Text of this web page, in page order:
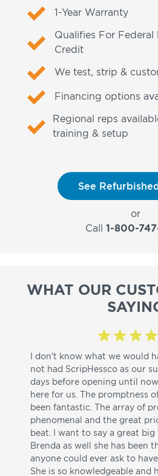
1-Year Warranty
Qualifies For Federal
Credit
We test, strip &
Financing options
Regional reps
training & setup
See
or
Call 1-800-
WHAT OUR
I don't know what we would
not had ScripHessco as our
days before opening until
here for us. The promptness
been fantastic. The array of
phenomenal and the great
beat. I want to say a great
Brenda as well she has been
anyone could ever ask to
She is so knowledgeable and